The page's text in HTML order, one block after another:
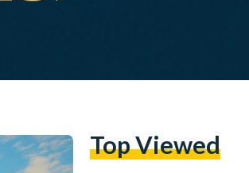
Top Viewed